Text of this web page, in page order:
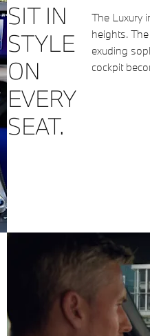
SIT IN
STYLE
ON
EVERY
SEAT.
The Luxury
heights.
exuding
cockpit